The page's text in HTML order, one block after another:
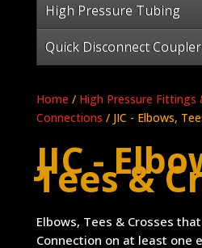
High Pressure Tubing
Quick Disconnect
Home / High Pressure Fittings
Connections / JIC - Elbows,
JIC -
Tees &
Elbows, Tees & Crosses that
Connection on at least one